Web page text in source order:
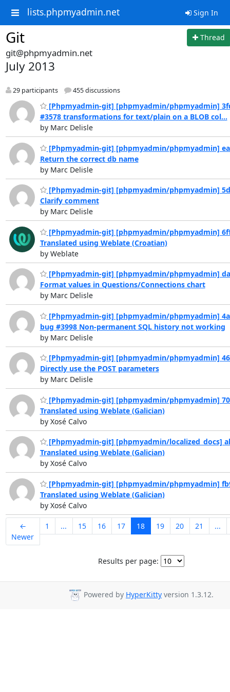
lists.phpmyadmin.net Sign In
Git Thread
git@phpmyadmin.net
July 2013
29 participants 455 discussions
[Phpmyadmin-git] [phpmyadmin/phpmyadmin]
#3578 transformations for text/plain on a BLOB col...
by Marc Delisle
[Phpmyadmin-git] [phpmyadmin/phpmyadmin]
Return the correct db name
by Marc Delisle
[Phpmyadmin-git] [phpmyadmin/phpmyadmin]
Clarify comment
by Marc Delisle
[Phpmyadmin-git] [phpmyadmin/phpmyadmin]
Translated using Weblate (Croatian)
by Weblate
[Phpmyadmin-git] [phpmyadmin/phpmyadmin]
Format values in Questions/Connections chart
by Marc Delisle
[Phpmyadmin-git] [phpmyadmin/phpmyadmin]
bug #3998 Non-permanent SQL history not working
by Marc Delisle
[Phpmyadmin-git] [phpmyadmin/phpmyadmin]
Directly use the POST parameters
by Marc Delisle
[Phpmyadmin-git] [phpmyadmin/phpmyadmin]
Translated using Weblate (Galician)
by Xosé Calvo
[Phpmyadmin-git] [phpmyadmin/localized_docs]
Translated using Weblate (Galician)
by Xosé Calvo
[Phpmyadmin-git] [phpmyadmin/phpmyadmin]
Translated using Weblate (Galician)
by Xosé Calvo
←
Newer
1 ... 15 16 17 18 19 20 21 ...
Results per page:
Powered by HyperKitty version 1.3.12.